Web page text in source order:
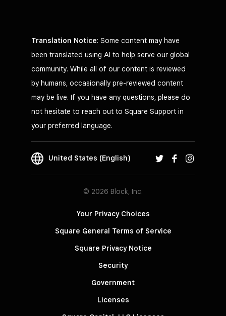
Translation Notice: Some content may have
been translated using AI to help serve our global
community. While all of our content is reviewed
by humans, occasionally pre-reviewed content
may be live. If you have any questions, please do
not hesitate to reach out to Square Support in
your preferred language.
United States (English)
© 2026 Block, Inc.
Your Privacy Choices
Square General Terms of Service
Square Privacy Notice
Security
Government
Licenses